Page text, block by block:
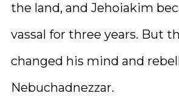
the land, and Jehoiakim
vassal for three years. But
changed his mind and
Nebuchadnezzar.